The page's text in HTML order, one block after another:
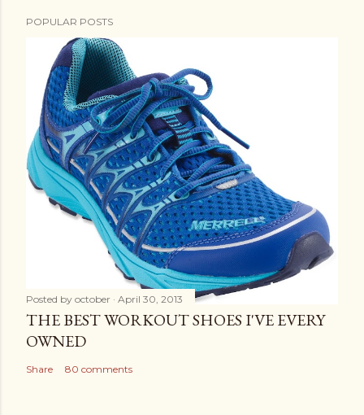
POPULAR POSTS
Posted by october April 30, 2013
THE BEST WORKOUT SHOES I'VE EVERY
OWNED
Share 80 comments